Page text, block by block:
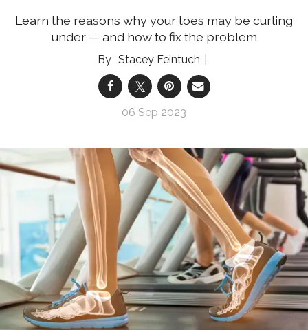
Learn the reasons why your toes may be curling
under — and how to fix the problem
Stacey Feintuch
06 Sep 2023